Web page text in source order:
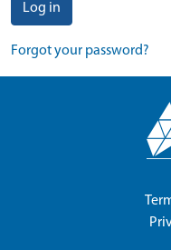
Log in
Forgot your password?